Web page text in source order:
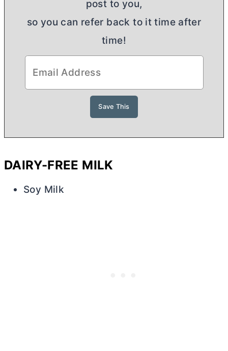
post to you,
so you can refer back to it time after
time!
DAIRY-FREE MILK
Soy Milk